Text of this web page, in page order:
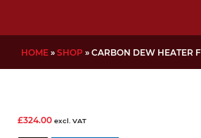
HOME » SHOP » CARBON DEW HEATER
£324.00 excl. VAT